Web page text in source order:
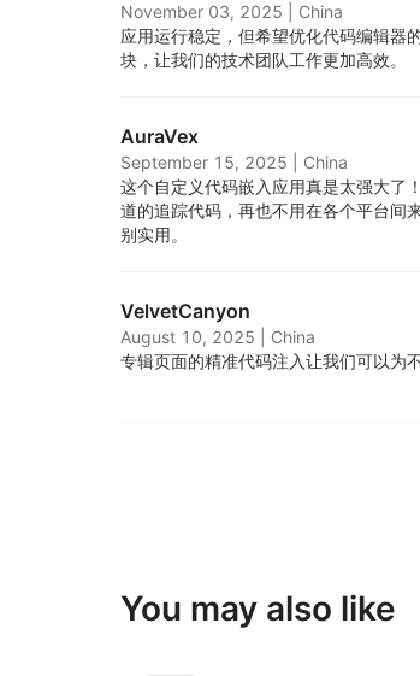
November 03, 2025
China
应用运行稳定，但希望优化代码编辑器
块，让我们的技术团队工作更加高效。
AuraVex
September 15, 2025
China
这个自定义代码嵌入应用真是太强大了
道的追踪代码，再也不用在各个平台间
别实用。
VelvetCanyon
August 10, 2025
China
专辑页面的精准代码注入让我们可以为
You may also like